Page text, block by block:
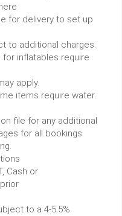
for delivery to set up
to additional charges.
inflatables require
apply.
items require water.
file for any additional
for all bookings.
cleaning.
Cash or
to a 4-5.5%